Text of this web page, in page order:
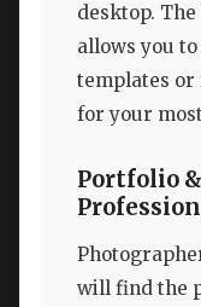
desktop.
allows you
templates or
for your
Portfolio
will find the